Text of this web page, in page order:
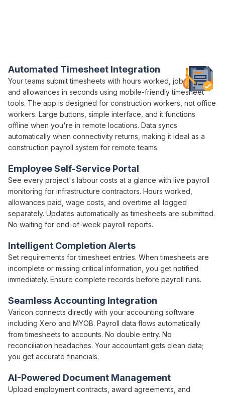
Automated Timesheet Integration
Your teams submit timesheets with hours worked job codes,
and allowances in seconds using mobile-friendlytimesheet
tools. The app is designed for construction workers, not office
workers. Large buttons, simple interface, and it functions
offline when you're in remote locations. Data syncs
automatically when connectivity returns, making it ideal as a
construction payroll system for remote teams.
AI-Powered Document Management
Upload employment contracts, award agreements , and
Seamless Accounting Integration
Varicon connects directly with your accounting software
including Xero and MYOB. Payroll data flows automatically
fromtimesheets to accounts. No double entry. No
reconciliation headaches. Your accountant gets clean data;
you get accurate financials.
Intelligent Completion Alerts
Set requirements fortimesheet entries. Whentimesheets are
incomplete or missing critical information, you get notified
immediately. Ensure complete records before payroll runs.
Employee Self-Service Portal
See every project's labour costs at a glance with live payroll
monitoring for infrastructure contractors. Hours worked
allowances paid wage costs , and overtime all logged
separately. Updates automatically astimesheets are submitted.
No waiting for end-of-week payroll reports.